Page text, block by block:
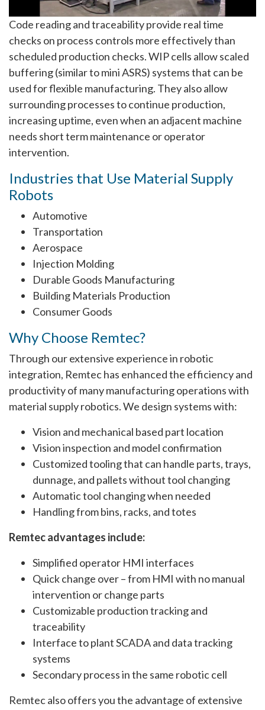
Code reading and traceability provide real time
checks on process controls more effectively than
scheduled production checks. WIP cells allow scaled
buffering (similar to mini ASRS) systems that can be
used for flexible manufacturing. They also allow
surrounding processes to continue production,
increasing uptime, even when an adjacent machine
needs short term maintenance or operator
intervention.
Industries that Use Material Supply
Robots
Automotive
Transportation
Aerospace
Injection Molding
Durable Goods Manufacturing
Building Materials Production
Consumer Goods
Why Choose Remtec?
Through our extensive experience in robotic
integration, Remtec has enhanced the efficiency and
productivity of many manufacturing operations with
material supply robotics. We design systems with:
Vision and mechanical based part location
Vision inspection and model confirmation
Customized tooling that can handle parts, trays,
dunnage, and pallets without tool changing
Automatic tool changing when needed
Handling from bins, racks, and totes
Remtec advantages include:
Simplified operator HMI interfaces
Quick change over – from HMI with no manual
intervention or change parts
Customizable production tracking and
traceability
Interface to plant SCADA and data tracking
systems
Secondary process in the same robotic cell
Remtec also offers you the advantage of extensive